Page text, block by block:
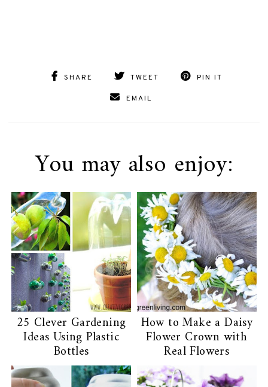
SHARE TWEET PIN IT
EMAIL
You may also enjoy:
25 Clever Gardening
Ideas Using Plastic
Bottles
How to Make a Daisy
Flower Crown with
Real Flowers